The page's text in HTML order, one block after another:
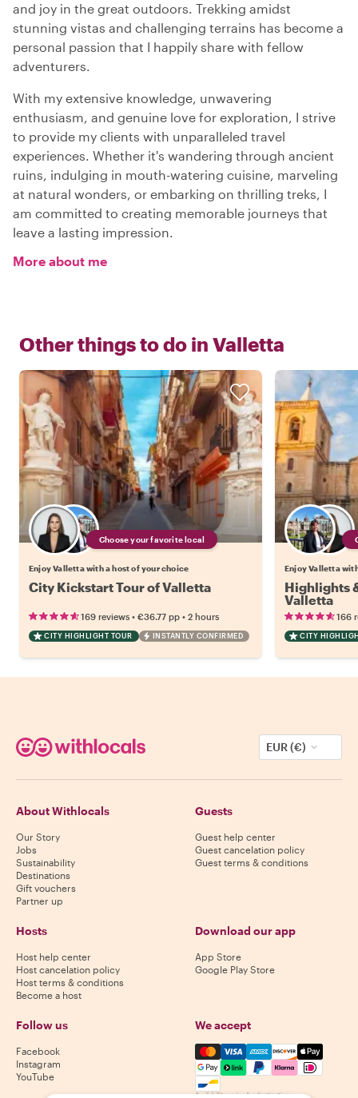
and joy in the great outdoors. Trekking amidst
stunning vistas and challenging terrains has become a
personal passion that I happily share with fellow
adventurers.
With my extensive knowledge, unwavering
enthusiasm, and genuine love for exploration, I strive
to provide my clients with unparalleled travel
experiences. Whether it's wandering through ancient
ruins, indulging in mouth-watering cuisine, marveling
at natural wonders, or embarking on thrilling treks, I
am committed to creating memorable journeys that
leave a lasting impression.
More about me
Other things to do in Valletta
Choose your favorite local
Enjoy Valletta with a host of your choice
City Kickstart Tour of Valletta
169 reviews • €36.77 pp • 2 hours
CITY HIGHLIGHT TOUR INSTANTLY CONFIRMED
Enjoy Valletta
Highlights
Valletta
166
CITY
EUR (€)
About Withlocals
Our Story
Jobs
Sustainability
Destinations
Gift vouchers
Partner up
Guests
Guest help center
Guest cancelation policy
Guest terms & conditions
Hosts
Host help center
Host cancelation policy
Host terms & conditions
Become a host
Download our app
App Store
Google Play Store
Follow us
Facebook
Instagram
YouTube
We accept
Mastercard, Visa, Amex,
Availability varies by destination